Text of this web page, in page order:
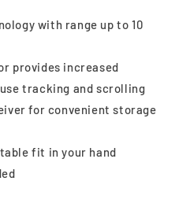
with range up to 10
provides increased
tracking and scrolling
for convenient storage
fit in your hand